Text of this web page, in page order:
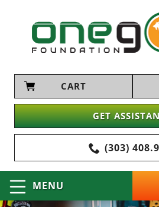
CART
GET
(303)
MENU